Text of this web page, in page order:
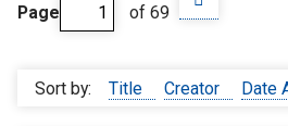
Page of 69
Sort by: Title Creator Date